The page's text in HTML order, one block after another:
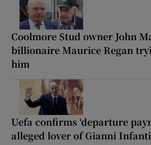
Coolmore Stud owner John
billionaire Maurice Regan
him
Uefa confirms ‘departure
alleged lover of Gianni